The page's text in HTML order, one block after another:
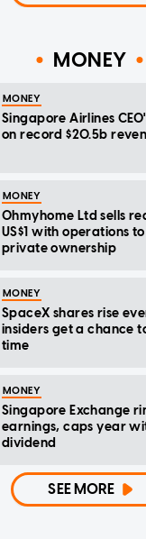
MONEY
MONEY
Singapore Airlines
on record $20.5b
MONEY
Ohmyhome Ltd sells
US$1 with operations
private ownership
MONEY
SpaceX shares rise
insiders get a chance
time
MONEY
Singapore Exchange
earnings, caps year
dividend
SEE MORE